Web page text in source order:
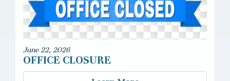
June 22, 2026
OFFICE CLOSURE